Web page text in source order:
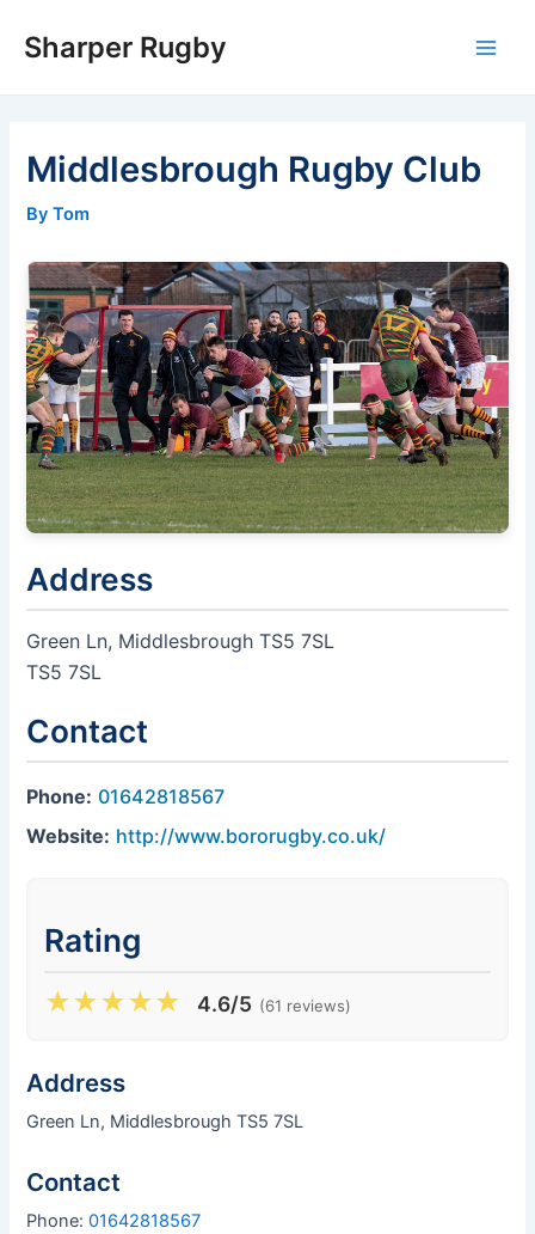
Sharper Rugby
Middlesbrough Rugby Club
By Tom
Address
Green Ln, Middlesbrough TS5 7SL
TS5 7SL
Contact
Phone: 01642818567
Website: http://www.bororugby.co.uk/
Rating
★★★★★ 4.6/5 (61 reviews)
Address
Green Ln, Middlesbrough TS5 7SL
Contact
Phone:01642818567